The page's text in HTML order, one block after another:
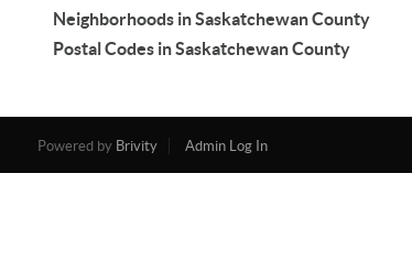
Neighborhoods in Saskatchewan County
Postal Codes in Saskatchewan County
Powered by Brivity Admin Log In